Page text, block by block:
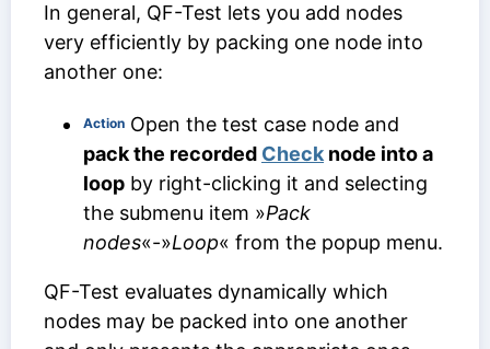
In general, QF-Test lets you add nodes
very efficiently by packing one node into
another one:
Action Open the test case node and
pack the recorded Check node into a
loop by right-clicking it and selecting
the submenu item »Pack
nodes«-»Loop« from the popup menu.
QF-Test evaluates dynamically which
nodes may be packed into one another